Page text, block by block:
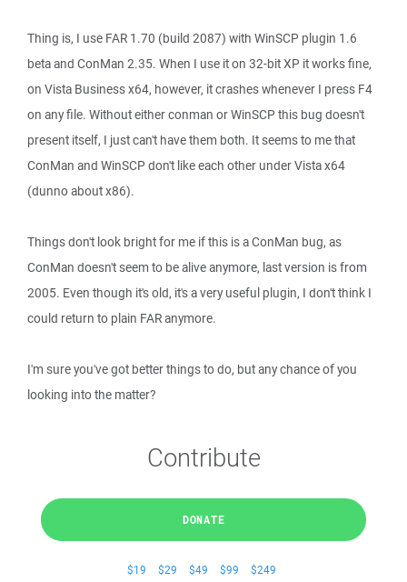
Thing is, I use FAR 1.70 (build 2087) with WinSCP plugin 1.6
beta and ConMan 2.35. When I use it on 32-bit XP it works fine,
on Vista Business x64, however, it crashes whenever I press F4
on any file. Without either conman or WinSCP this bug doesn't
present itself, I just can't have them both. It seems to me that
ConMan and WinSCP don't like each other under Vista x64
(dunno about x86).
Things don't look bright for me if this is a ConMan bug, as
ConMan doesn't seem to be alive anymore, last version is from
2005. Even though it's old, it's a very useful plugin, I don't think I
could return to plain FAR anymore.
I'm sure you've got better things to do, but any chance of you
looking into the matter?
Contribute
DONATE
$19 $29 $49 $99 $249